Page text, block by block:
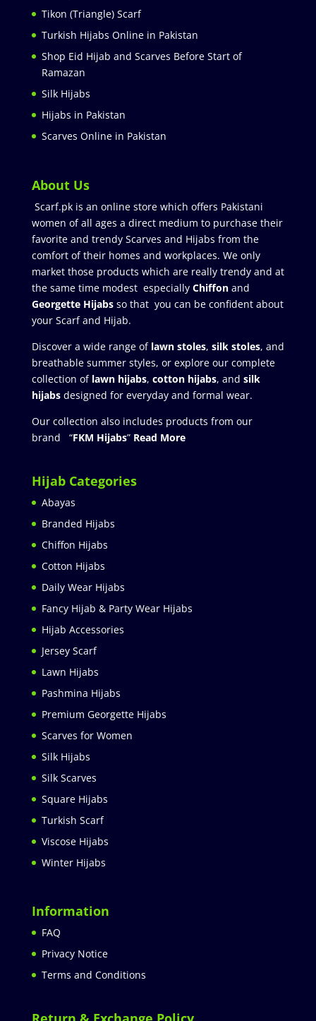
Tikon (Triangle) Scarf
Turkish Hijabs Online in Pakistan
Shop Eid Hijab and Scarves Before Start of
Ramazan
Silk Hijabs
Hijabs in Pakistan
Scarves Online in Pakistan
About Us
Scarf.pk is an online store which offers Pakistani
women of all ages a direct medium to purchase their
favorite and trendy Scarves and Hijabs from the
comfort of their homes and workplaces. We only
market those products which are really trendy and at
the same time modest especially Chiffonand
Georgette Hijabsso that you can be confident about
your Scarf and Hijab.
Discover a wide range of lawn stoles, silk stoles, and
breathable summer styles, or explore our complete
collection of lawn hijabs, cotton hijabs, and silk
hijabs designed for everyday and formal wear.
Our collection also includes products from our
brand “FKM Hijabs” Read More
Hijab Categories
Abayas
Branded Hijabs
Chiffon Hijabs
Cotton Hijabs
Daily Wear Hijabs
Fancy Hijab & Party Wear Hijabs
Hijab Accessories
Jersey Scarf
Lawn Hijabs
Pashmina Hijabs
Premium Georgette Hijabs
Scarves for Women
Silk Hijabs
Silk Scarves
Square Hijabs
Turkish Scarf
Viscose Hijabs
Winter Hijabs
Information
FAQ
Privacy Notice
Terms and Conditions